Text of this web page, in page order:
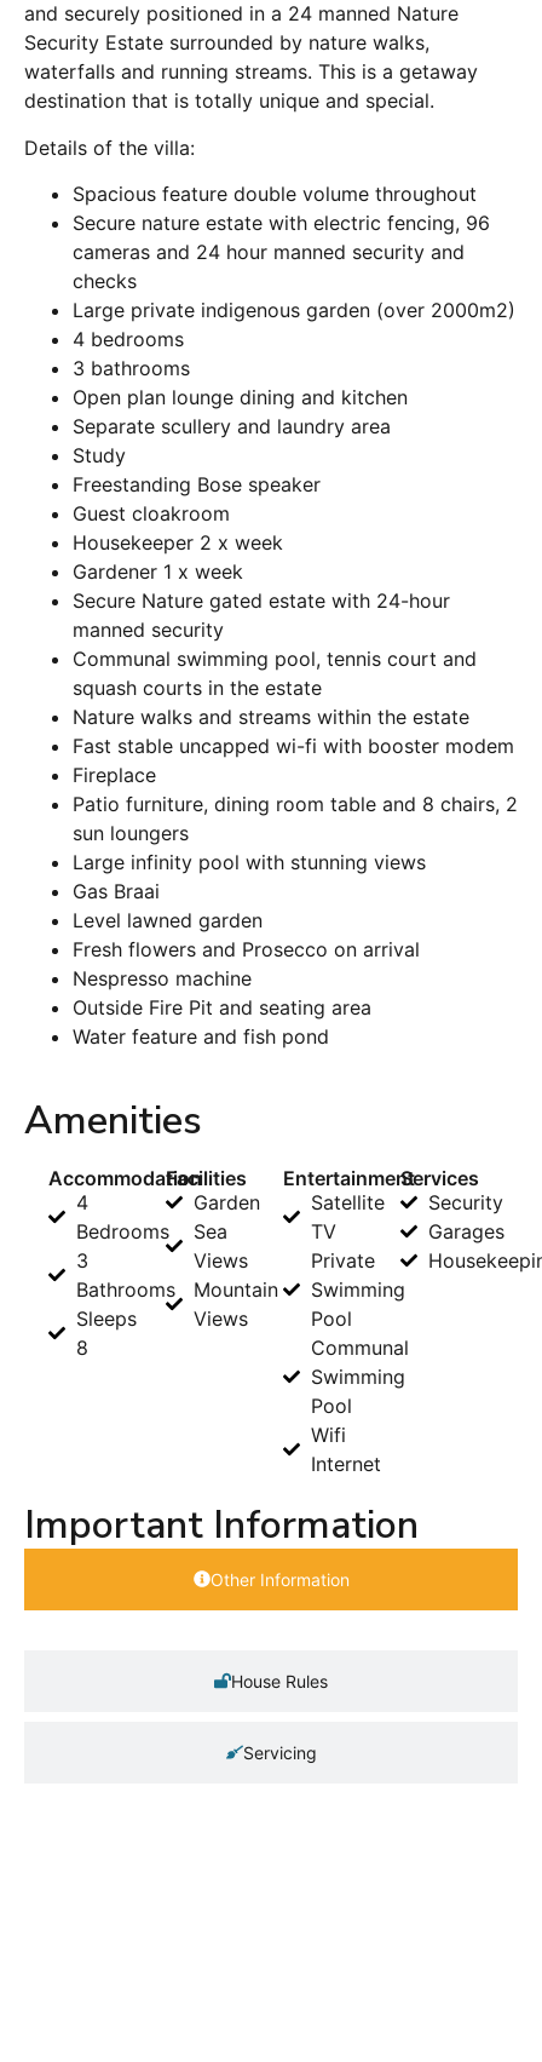
and securely positioned in a 24 manned Nature
Security Estate surrounded by nature walks,
waterfalls and running streams. This is a getaway
destination that is totally unique and special.
Details of the villa:
Spacious feature double volume throughout
Secure nature estate with electric fencing, 96
cameras and 24 hour manned security and
checks
Large private indigenous garden (over 2000m2)
4 bedrooms
3 bathrooms
Open plan lounge dining and kitchen
Separate scullery and laundry area
Study
Freestanding Bose speaker
Guest cloakroom
Housekeeper 2 x week
Gardener 1 x week
Secure Nature gated estate with 24-hour
manned security
Communal swimming pool, tennis court and
squash courts in the estate
Nature walks and streams within the estate
Fast stable uncapped wi-fi with booster modem
Fireplace
Patio furniture, dining room table and 8 chairs, 2
sun loungers
Large infinity pool with stunning views
Gas Braai
Level lawned garden
Fresh flowers and Prosecco on arrival
Nespresso machine
Outside Fire Pit and seating area
Water feature and fish pond
Amenities
Accommodation
4
Bedrooms
3
Bathrooms
Sleeps
8
Facilities
Garden
Sea
Views
Mountain
Views
Entertainment
Satellite
TV
Private
Swimming
Pool
Communal
Swimming
Pool
Wifi
Internet
Services
Security
Garages
Important Information
Other Information
House Rules
Servicing